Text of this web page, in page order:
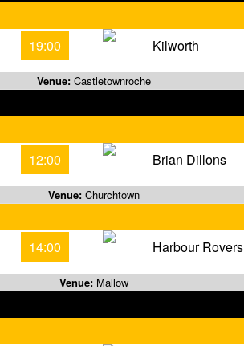
19:00 Kilworth
Venue: Castletownroche
12:00 Brian Dillons
Venue: Churchtown
14:00 Harbour Rovers
Venue: Mallow